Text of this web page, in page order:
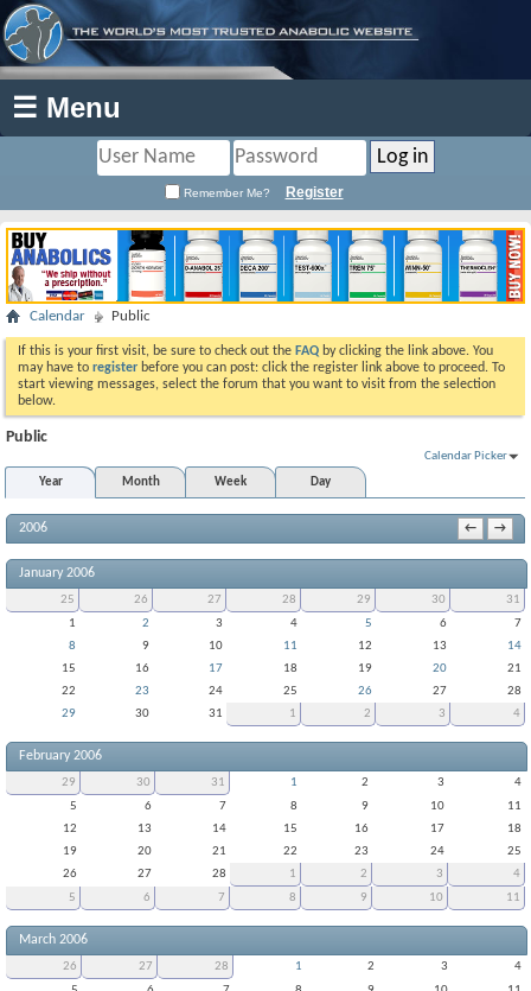
☰ Menu
Remember Me? Register
Calendar Public
If this is your first visit, be sure to check out the FAQ by clicking the link above. You
may have to register before you can post: click the register link above to proceed. To
start viewing messages, select the forum that you want to visit from the selection
below.
Public
Calendar Picker
Year
Month Week Day
← →
2006
January 2006
25 26 27 28 29 30
31
1
2 3 4 5 6
7
8
9 10 11 12 13
14
15
16 17 18 19 20
21
22
23 24 25 26 27
28
29
30 31 1 2 3 4
February 2006
29 30 31 1 2 3
4
5
6 7 8 9 10
11
12
13 14 15 16 17
18
19
20 21 22 23 24
25
26
27 28 1 2 3
4
5
6 7 8 9 10 11
March 2006
26 27 28 1 2 3
4